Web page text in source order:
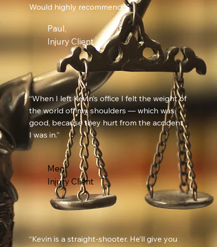
Would highly recommend!!!"
Paul,
Injury Client
“When I left Kevin’s office I felt the weight of
the world off my shoulders — which was
good, because they hurt from the accident
I was in.”
Meg,
Injury Client
“Kevin is a straight-shooter. He’ll give you